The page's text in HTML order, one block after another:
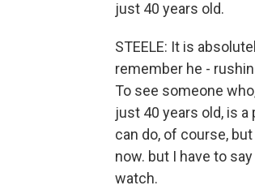
just 40 years old.
STEELE: It is
remember he -
To see someone
just 40 years old, is
can do, of course,
now. but I have to
watch.